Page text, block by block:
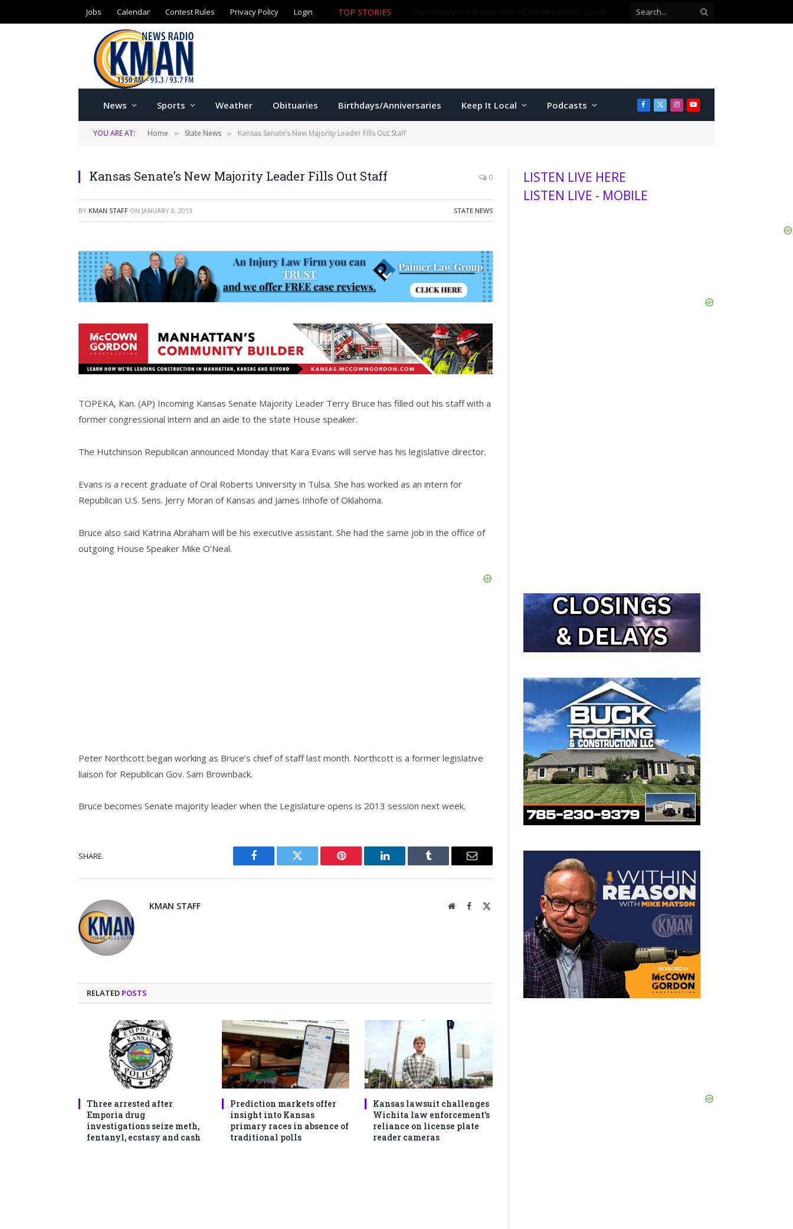
Jobs Calendar Contest Rules Privacy Policy Login TOP STORIES
News Sports Weather Obituaries Birthdays/Anniversaries Keep It Local Podcasts Facebook
X
(Twitter)
Instagram
YouTube
YOU ARE AT: Home » State News » Kansas Senate’s New Majority Leader Fills Out Staff
Kansas Senate’s New Majority Leader Fills Out Staff 0
BY KMAN STAFF ON JANUARY 8, 2013 STATE NEWS
TOPEKA, Kan. (AP) Incoming Kansas Senate Majority Leader Terry Bruce has filled out his staff with a
former congressional intern and an aide to the state House speaker.
The Hutchinson Republican announced Monday that Kara Evans will serve has his legislative director.
Evans is a recent graduate of Oral Roberts University in Tulsa. She has worked as an intern for
Republican U.S. Sens. Jerry Moran of Kansas and James Inhofe of Oklahoma.
Bruce also said Katrina Abraham will be his executive assistant. She had the same job in the office of
outgoing House Speaker Mike O’Neal.
Peter Northcott began working as Bruce’s chief of staff last month. Northcott is a former legislative
liaison for Republican Gov. Sam Brownback.
Bruce becomes Senate majority leader when the Legislature opens is 2013 session next week.
SHARE.
Facebook Twitter Pinterest LinkedIn Tumblr Email
KMAN STAFF WebsiteFacebook
RELATED POSTS
Three arrested after
Emporia drug
investigations seize meth,
fentanyl, ecstasy and cash
Prediction markets offer
insight into Kansas
primary races in absence of
traditional polls
Kansas lawsuit challenges
Wichita law enforcement’s
reliance on license plate
reader cameras
LISTEN LIVE HERE
LISTEN LIVE - MOBILE